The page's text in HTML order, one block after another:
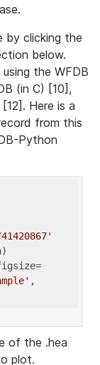
by clicking the
below.
the WFDB
(in C) [10],
Here is a
from this
Python
,
of the .hea
plot.